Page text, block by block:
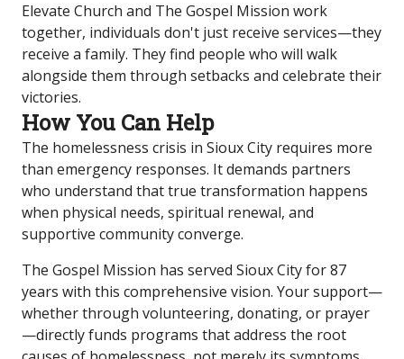
Elevate Church and The Gospel Mission work
together, individuals don't just receive services—they
receive a family. They find people who will walk
alongside them through setbacks and celebrate their
victories.
How You Can Help
The homelessness crisis in Sioux City requires more
than emergency responses. It demands partners
who understand that true transformation happens
when physical needs, spiritual renewal, and
supportive community converge.
The Gospel Mission has served Sioux City for 87
years with this comprehensive vision. Your support—
whether through volunteering, donating, or prayer
—directly funds programs that address the root